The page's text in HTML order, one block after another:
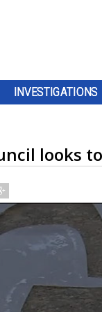
INVESTIGATIONS
looks